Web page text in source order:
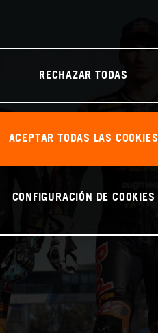
RECHAZAR TODAS
ACEPTAR TODAS LAS COOKIES
CONFIGURACIÓN DE COOKIES